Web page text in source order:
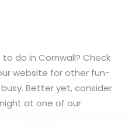
do in Cornwall? Check
website for other fun-
Better yet, consider
at one of our